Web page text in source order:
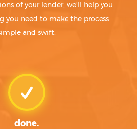
of your lender, we'll help you
you need to make the process
and swift.
done.